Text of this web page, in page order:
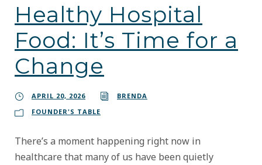
Healthy Hospital
Food: It’s Time for a
Change
APRIL 20, 2026
BRENDA
FOUNDER'S TABLE
There’s a moment happening right now in
healthcare that many of us have been quietly